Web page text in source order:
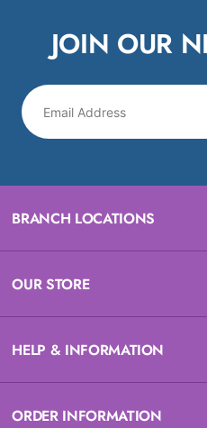
JOIN OUR
BRANCH LOCATIONS
OUR STORE
HELP & INFORMATION
ORDER INFORMATION